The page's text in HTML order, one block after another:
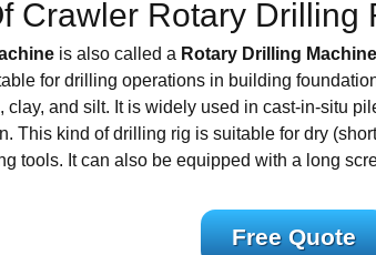
Crawler Rotary Drilling
is also called a Rotary Drilling Machine
for drilling operations in building
clay, and silt. It is widely used in cast-in-situ
This kind of drilling rig is suitable for dry
tools. It can also be equipped with a long
Free Quote